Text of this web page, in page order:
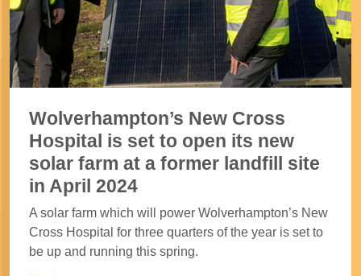
Wolverhampton’s New Cross
Hospital is set to open its new
solar farm at a former landfill site
in April 2024
A solar farm which will power Wolverhampton’s New
Cross Hospital for three quarters of the year is set to
be up and running this spring.